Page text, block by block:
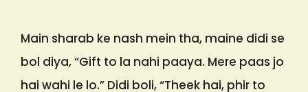
Main sharab ke nash mein tha, maine didi se
bol diya, “Gift to la nahi paaya. Mere paas jo
hai wahi le lo.” Didi boli, “Theek hai, phir to